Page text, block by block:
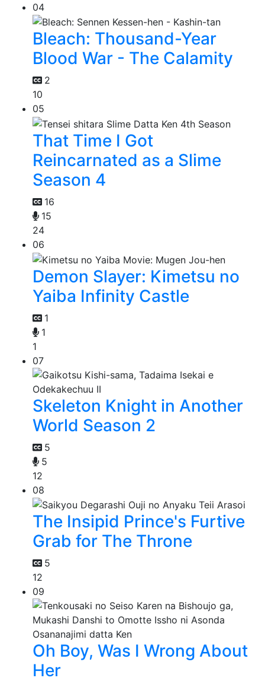
04
Bleach: Thousand-Year
Blood War - The Calamity
2
10
05
That Time I Got
Reincarnated as a Slime
Season 4
16
15
24
06
Demon Slayer: Kimetsu no
Yaiba Infinity Castle
1
1
1
07
Skeleton Knight in Another
World Season 2
5
5
12
08
The Insipid Prince's Furtive
Grab for The Throne
5
12
09
Oh Boy, Was I Wrong About
Her